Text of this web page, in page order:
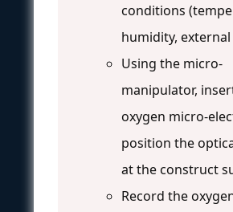
conditions
humidity, external
Using the micro-
manipulator,
oxygen micro-
position the
at the construct
Record the